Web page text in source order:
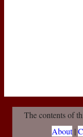
The contents of
About|